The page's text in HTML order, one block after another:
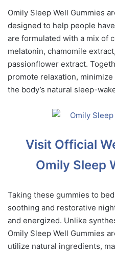
Omily Sleep Well Gummies
designed to help people
are formulated with a mix of
melatonin, chamomile
passionflower extract.
promote relaxation,
the body’s natural sleep-
Visit Official
Omily Sleep
Taking these gummies to
soothing and restorative
and energized. Unlike
Omily Sleep Well Gummies
utilize natural ingredients,